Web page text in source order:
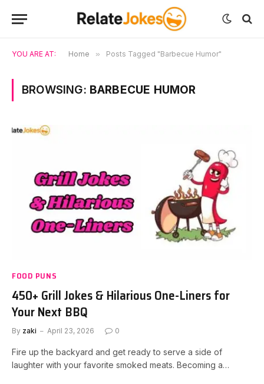
YOU ARE AT: Home » Posts Tagged "Barbecue Humor"
BROWSING: BARBECUE HUMOR
FOOD PUNS
450+ Grill Jokes & Hilarious One-Liners for
Your Next BBQ
By zaki April 23, 2026 0
Fire up the backyard and get ready to serve a side of
laughter with your favorite smoked meats. Becoming a…